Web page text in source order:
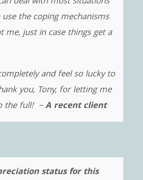
the coping mechanisms
me, just in case things get a
and feel so lucky to
you, Tony, for letting me
the full! –A recent client
status for this